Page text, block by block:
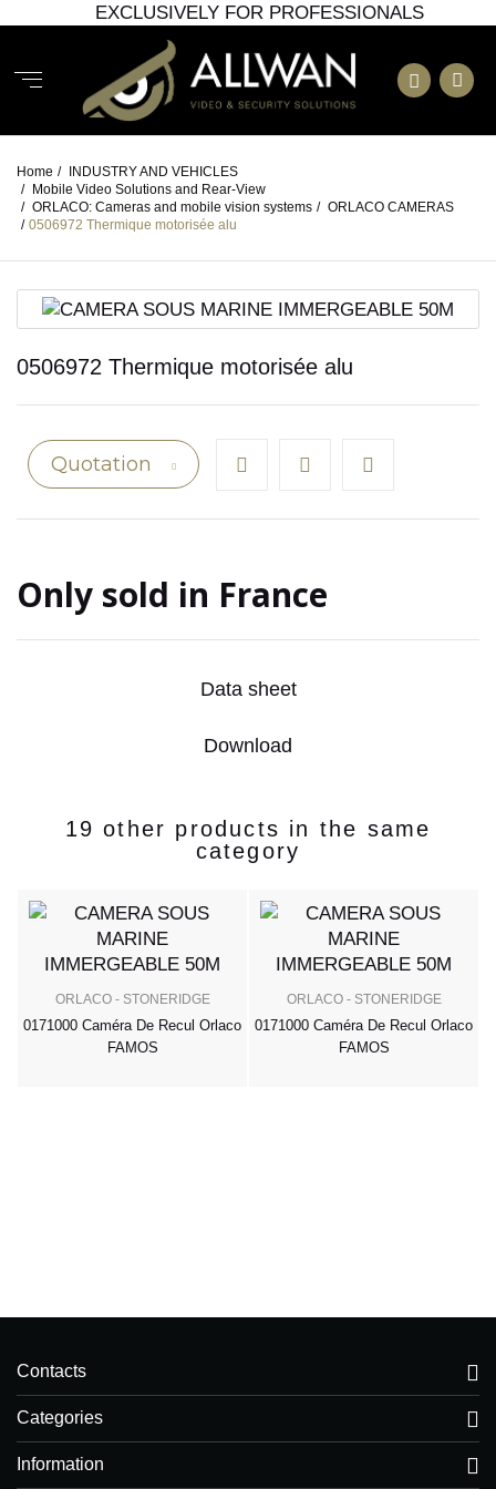
EXCLUSIVELY FOR PROFESSIONALS
Home / INDUSTRY AND VEHICLES
/ Mobile Video Solutions and Rear-View
/ ORLACO: Cameras and mobile vision systems / ORLACO CAMERAS
/ 0506972 Thermique motorisée alu
0506972 Thermique motorisée alu
Quotation
Only sold in France
Data sheet
Download
19 other products in the same
category
ORLACO - STONERIDGE
0171000 Caméra De Recul Orlaco
FAMOS
ORLACO - STONERIDGE
0171000 Caméra De Recul Orlaco
FAMOS
Contacts
Categories
Information